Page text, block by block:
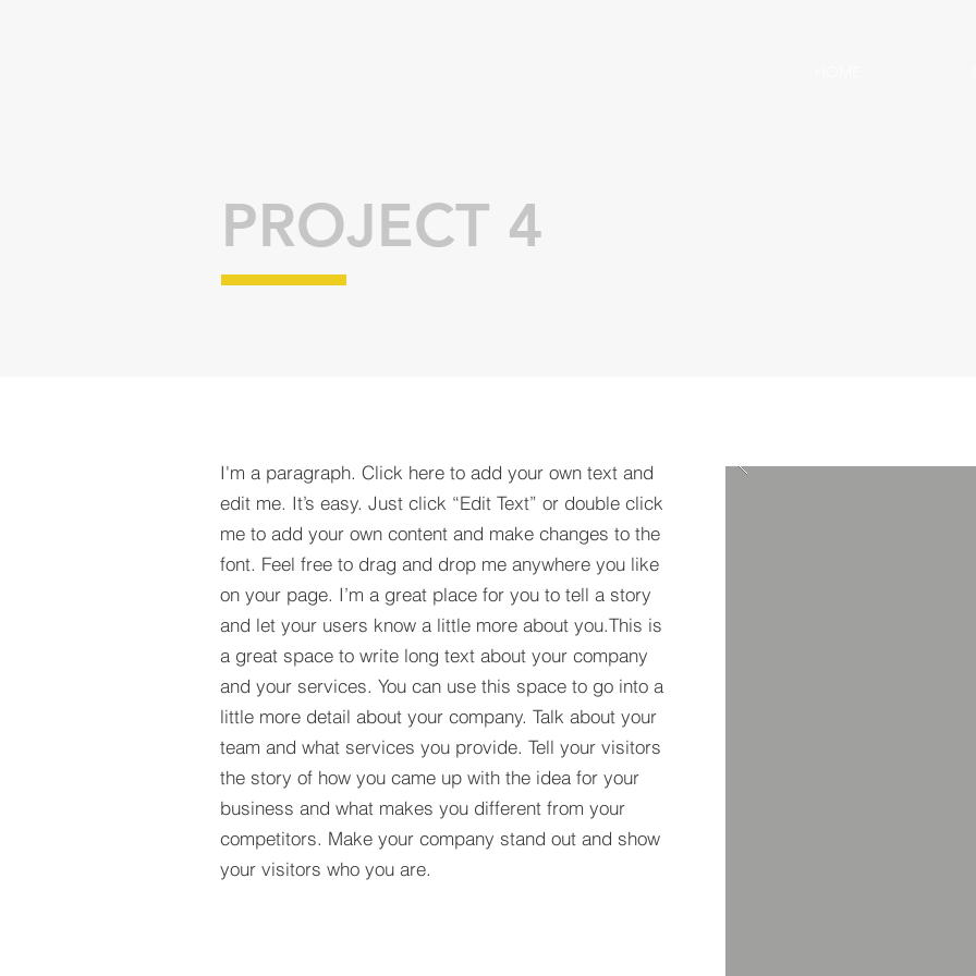
PROJECT 4
I'm a paragraph. Click here to add your own text and
edit me. It’s easy. Just click “Edit Text” or double click
me to add your own content and make changes to the
font. Feel free to drag and drop me anywhere you like
on your page. I’m a great place for you to tell a story
and let your users know a little more about you.​This is
a great space to write long text about your company
and your services. You can use this space to go into a
little more detail about your company. Talk about your
team and what services you provide. Tell your visitors
the story of how you came up with the idea for your
business and what makes you different from your
competitors. Make your company stand out and show
your visitors who you are.